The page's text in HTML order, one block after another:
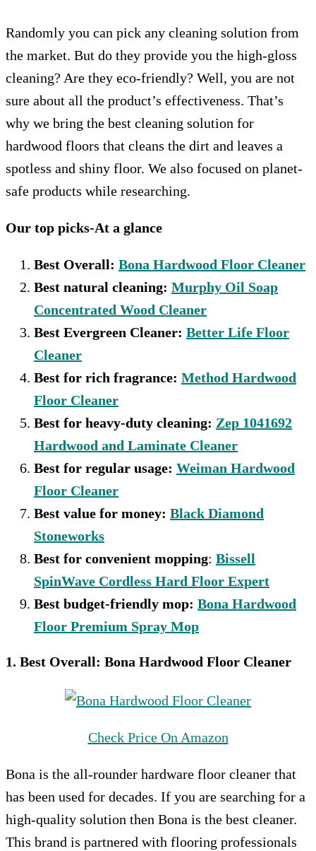
Randomly you can pick any cleaning solution from
the market. But do they provide you the high-gloss
cleaning? Are they eco-friendly? Well, you are not
sure about all the product’s effectiveness. That’s
why we bring the best cleaning solution for
hardwood floors that cleans the dirt and leaves a
spotless and shiny floor. We also focused on planet-
safe products while researching.
Our top picks-At a glance
Best Overall: Bona Hardwood Floor Cleaner
Best natural cleaning: Murphy Oil Soap
Concentrated Wood Cleaner
Best Evergreen Cleaner: Better Life Floor
Cleaner
Best for rich fragrance: Method Hardwood
Floor Cleaner
Best for heavy-duty cleaning: Zep 1041692
Hardwood and Laminate Cleaner
Best for regular usage: Weiman Hardwood
Floor Cleaner
Best value for money: Black Diamond
Stoneworks
Best for convenient mopping: Bissell
SpinWave Cordless Hard Floor Expert
Best budget-friendly mop: Bona Hardwood
Floor Premium Spray Mop
1. Best Overall: Bona Hardwood Floor Cleaner
Check Price On Amazon
Bona is the all-rounder hardware floor cleaner that
has been used for decades. If you are searching for a
high-quality solution then Bona is the best cleaner.
This brand is partnered with flooring professionals